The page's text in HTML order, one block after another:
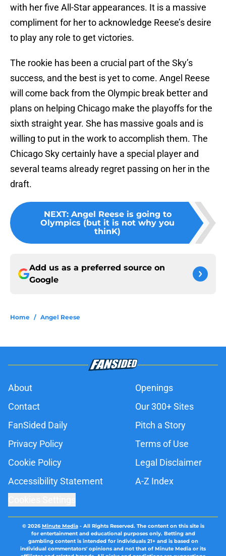
with her five All-Star appearances. It is a massive
compliment for her to acknowledge Reese’s desire
to play any role to get victories.
The rookie has been a crucial part of the Sky’s
success, and the best is yet to come. Angel Reese
will come back from the Olympic break better and
plans on helping Chicago make the playoffs for the
sixth straight year. She has massive goals and is
willing to put in the work to accomplish them. The
Chicago Sky certainly have a special player and
several teams already regret passing on her in the
draft.
NEXT: Angel Reese is going to
Olympics (but it is not why you
thinK)
Add us as a preferred source on
Google
Home / Angel Reese
About
Openings
Contact
Our 300+ Sites
FanSided Daily
Pitch a Story
Privacy Policy
Terms of Use
Cookie Policy
Legal Disclaimer
Accessibility Statement
A-Z Index
© 2026Minute Media- All Rights Reserved. The content on this site is
for entertainment and educational purposes only. Betting and
gambling content is intended for individuals 21+ and is based on
individual commentators' opinions and not that of Minute Media or its